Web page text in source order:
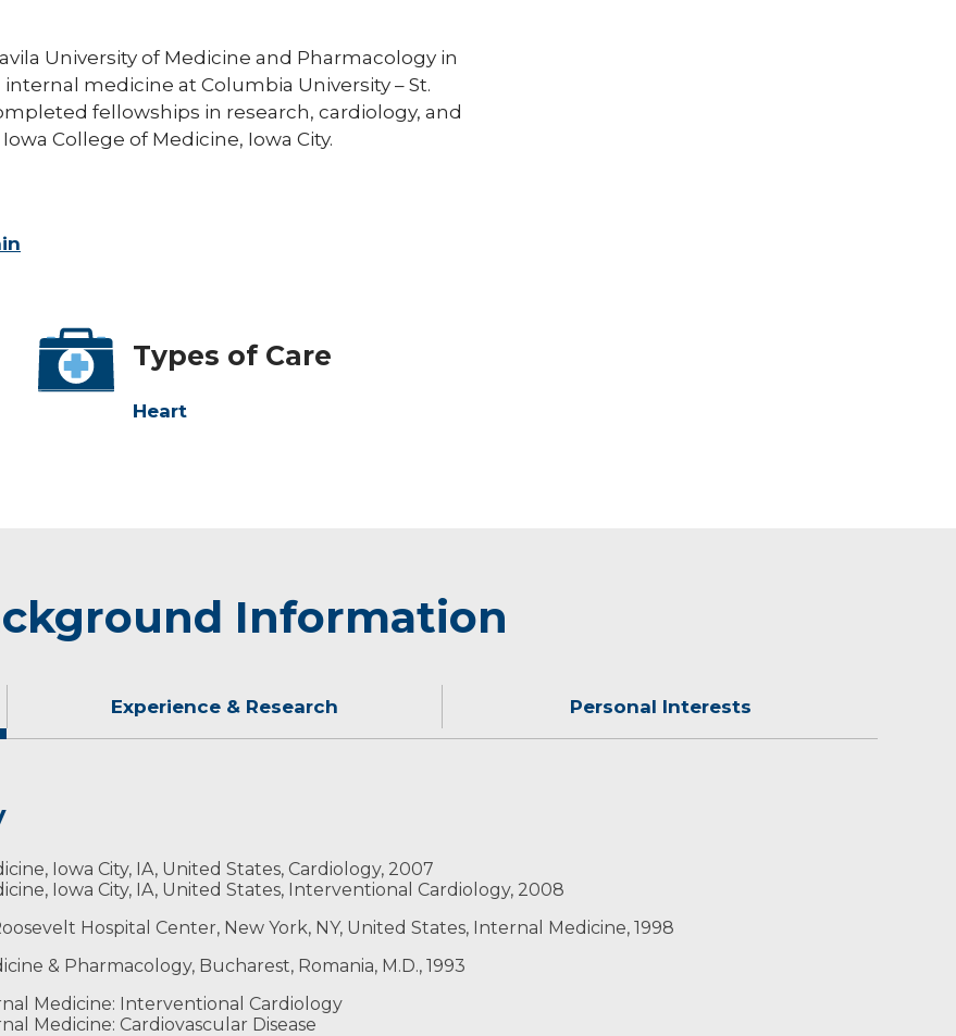
University of Medicine and Pharmacology in
medicine at Columbia University – St.
fellowships in research, cardiology, and
College of Medicine, Iowa City.
Types of Care
Heart
Information
Experience & Research Personal Interests
Iowa City, IA, United States, Cardiology, 2007
Iowa City, IA, United States, Interventional Cardiology, 2008
Hospital Center, New York, NY, United States, Internal Medicine, 1998
& Pharmacology, Bucharest, Romania, M.D., 1993
Medicine: Interventional Cardiology
Medicine: Cardiovascular Disease
area because the values are very similar to those where he grew up. He enjoys travel, skiing,